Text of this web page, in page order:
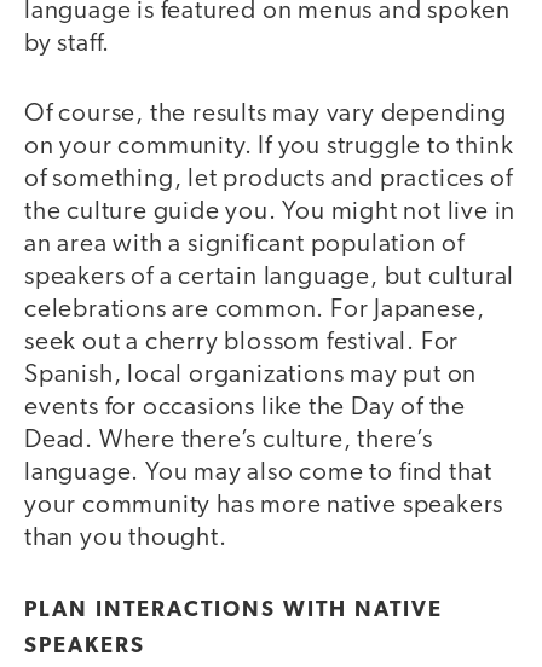
language is featured on menus and spoken
by staff.
Of course, the results may vary depending
on your community. If you struggle to think
of something, let products and practices of
the culture guide you. You might not live in
an area with a significant population of
speakers of a certain language, but cultural
celebrations are common. For Japanese,
seek out a cherry blossom festival. For
Spanish, local organizations may put on
events for occasions like the Day of the
Dead. Where there’s culture, there’s
language. You may also come to find that
your community has more native speakers
than you thought.
PLAN INTERACTIONS WITH NATIVE
SPEAKERS